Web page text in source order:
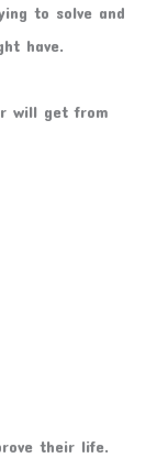
to solve and
have.
will get from
their life.